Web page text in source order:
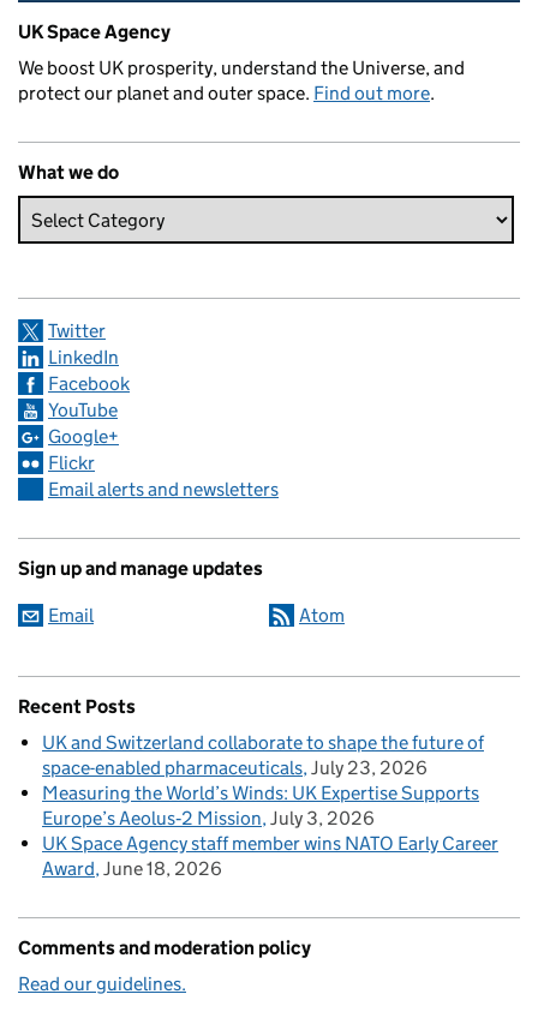
Related content and links
UK Space Agency
We boost UK prosperity, understand the Universe, and
protect our planet and outer space. Find out more.
What we do
Twitter
LinkedIn
Facebook
YouTube
Google+
Flickr
Email alerts and newsletters
Sign up and manage updates
Email Atom
Recent Posts
UK and Switzerland collaborate to shape the future of
space-enabled pharmaceuticals July 23, 2026
Measuring the World’s Winds: UK Expertise Supports
Europe’s Aeolus‑2 Mission July 3, 2026
UK Space Agency staff member wins NATO Early Career
Award June 18, 2026
Comments and moderation policy
Read our guidelines.